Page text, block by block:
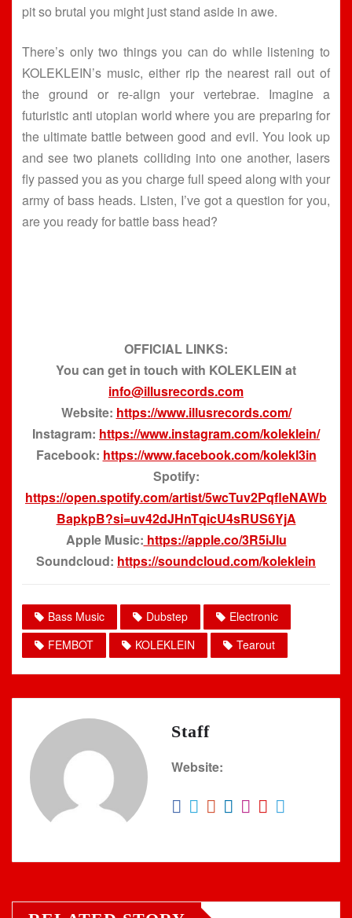
pit so brutal you might just stand aside in awe.
There’s only two things you can do while listening to
KOLEKLEIN’s music, either rip the nearest rail out of
the ground or re-align your vertebrae. Imagine a
futuristic anti utopian world where you are preparing for
the ultimate battle between good and evil. You look up
and see two planets colliding into one another, lasers
fly passed you as you charge full speed along with your
army of bass heads. Listen, I’ve got a question for you,
are you ready for battle bass head?
OFFICIAL LINKS:
You can get in touch with KOLEKLEIN at
info@illusrecords.com
Website: https://www.illusrecords.com/
Instagram: https://www.instagram.com/koleklein/
Facebook: https://www.facebook.com/kolekl3in
Spotify:
https://open.spotify.com/artist/5wcTuv2PqfleNAWb
BapkpB?si=uv42dJHnTqicU4sRUS6YjA
Apple Music: https://apple.co/3R5iJIu
Soundcloud: https://soundcloud.com/koleklein
Bass Music Dubstep
Electronic
FEMBOT
KOLEKLEIN Tearout
Staff
Website: